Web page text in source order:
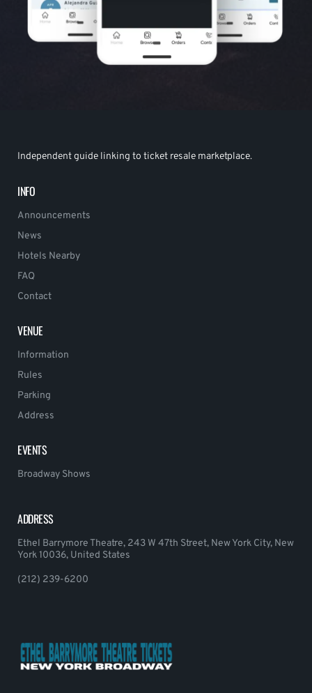
Independent guide linking to ticket resale marketplace.
INFO
Announcements
News
Hotels Nearby
FAQ
Contact
VENUE
Information
Rules
Parking
Address
EVENTS
Broadway Shows
ADDRESS
Ethel Barrymore Theatre, 243 W 47th Street, New York City, New
York 10036, United States
(212) 239-6200